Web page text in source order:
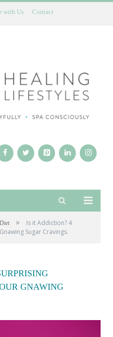
with Us Contact
Diet »
Is it Addiction? 4
Sugar Cravings.
GNAWING